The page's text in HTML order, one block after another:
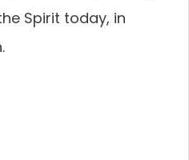
Spirit today, in